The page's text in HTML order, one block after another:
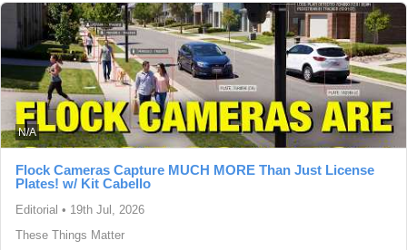
N/A
Flock Cameras Capture MUCH MORE Than Just License
Plates! w/ Kit Cabello
Editorial • 19th Jul, 2026
These Things Matter